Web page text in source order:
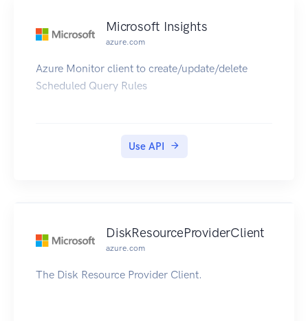
Microsoft Insights
azure.com
Azure Monitor client to create/update/delete
Scheduled Query Rules
Use API
DiskResourceProviderClient
azure.com
The Disk Resource Provider Client.